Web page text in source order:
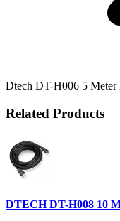
Dtech DT-H006 5
Related Products
DTECH DT-H008 10